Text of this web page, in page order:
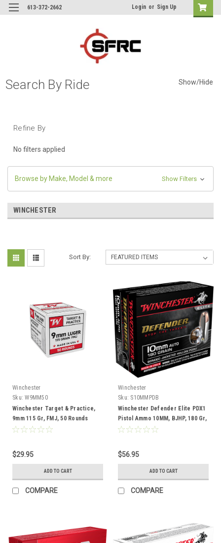
613-372-2662 Login or Sign Up
Search By Ride Show/Hide
Refine By
No filters applied
Browse by Make, Model & more Show Filters
WINCHESTER
Sort By:
Winchester
Sku: W9MM50
Winchester Target & Practice,
9mm 115 Gr, FMJ, 50 Rounds
$29.95
ADD TO CART
COMPARE
Winchester
Sku: S10MMPDB
Winchester Defender Elite PDX1
Pistol Ammo 10MM, BJHP, 180 Gr,
1240 fps, Box of 20
$56.95
ADD TO CART
COMPARE